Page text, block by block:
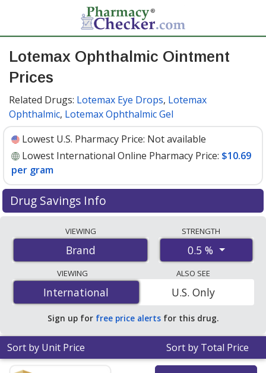
Lotemax Ophthalmic Ointment
Prices
Related Drugs: Lotemax Eye Drops, Lotemax
Ophthalmic, Lotemax Ophthalmic Gel
Lowest U.S. Pharmacy Price: Not available
Lowest International Online Pharmacy Price: $10.69
per gram
Drug Savings Info
accredited international online pharmacies, U.S. mail-
order pharmacies, and discount coupon programs. The
lowest available price for Lotemax ophthalmic ointment
0.5 % is$10.69 per gramfor 10.5 grams at
PharmacyChecker-accredited online pharmacies
VIEWING
Brand
STRENGTH
0.5 %
VIEWING
International
International
ALSO SEE
U.S. Only
Sign up for free price alerts for this drug.
Sort by Unit Price Sort by Total Price